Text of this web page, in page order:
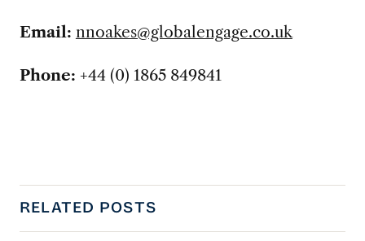
Email: nnoakes@globalengage.co.uk
Phone: +44 (0) 1865 849841
RELATED POSTS